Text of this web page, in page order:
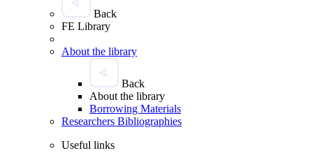
Back
FE Library
About the library
Back
About the library
Borrowing Materials
Researchers Bibliographies
Useful links